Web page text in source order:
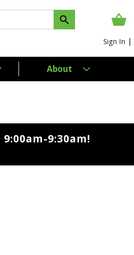
Sign In |
About
9:00am-9:30am!